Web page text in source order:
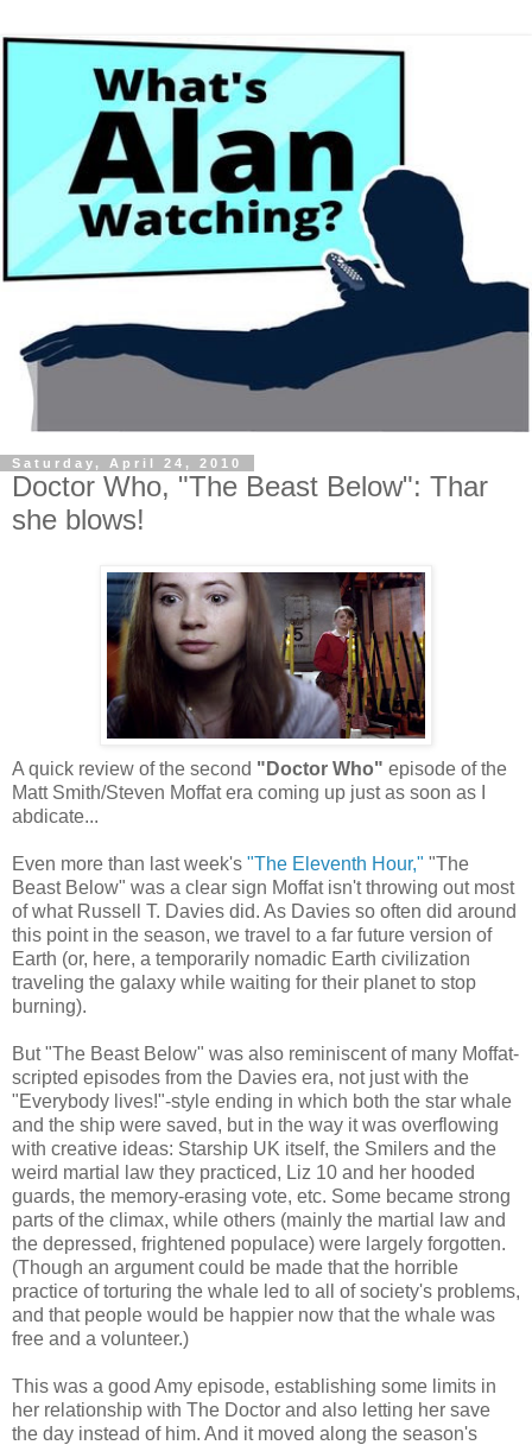
Saturday, April 24, 2010
Doctor Who, "The Beast Below": Thar
she blows!
A quick review of the second "Doctor Who" episode of the
Matt Smith/Steven Moffat era coming up just as soon as I
abdicate...
Even more than last week's "The Eleventh Hour," "The
Beast Below" was a clear sign Moffat isn't throwing out most
of what Russell T. Davies did. As Davies so often did around
this point in the season, we travel to a far future version of
Earth (or, here, a temporarily nomadic Earth civilization
traveling the galaxy while waiting for their planet to stop
burning).
But "The Beast Below" was also reminiscent of many Moffat-
scripted episodes from the Davies era, not just with the
"Everybody lives!"-style ending in which both the star whale
and the ship were saved, but in the way it was overflowing
with creative ideas: Starship UK itself, the Smilers and the
weird martial law they practiced, Liz 10 and her hooded
guards, the memory-erasing vote, etc. Some became strong
parts of the climax, while others (mainly the martial law and
the depressed, frightened populace) were largely forgotten.
(Though an argument could be made that the horrible
practice of torturing the whale led to all of society's problems,
and that people would be happier now that the whale was
free and a volunteer.)
This was a good Amy episode, establishing some limits in
her relationship with The Doctor and also letting her save
the day instead of him. And it moved along the season's